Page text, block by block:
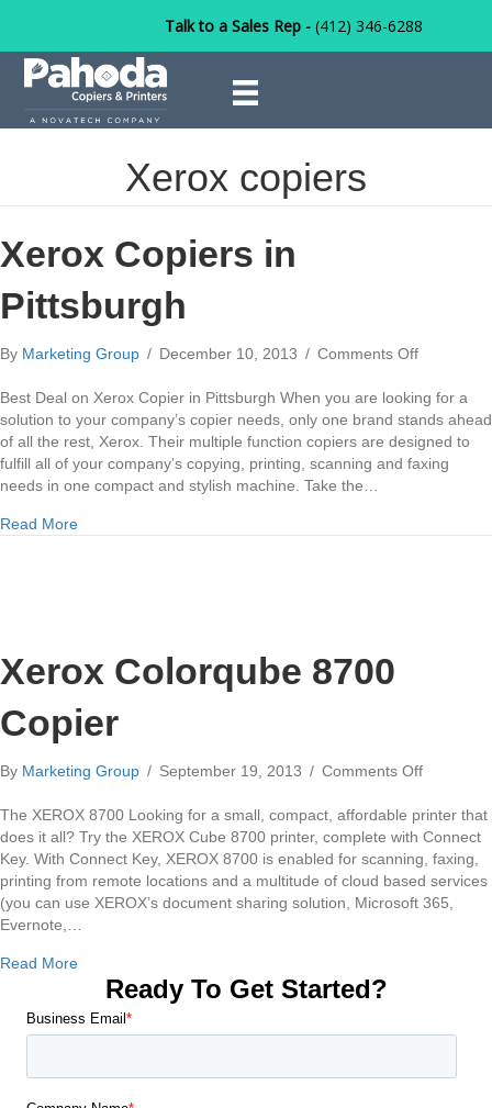
Talk to a Sales Rep - (412) 346-6288
Xerox copiers
Xerox Copiers in
Pittsburgh
By Marketing Group / December 10, 2013 / Comments Offon
Copiers
in
Pittsburgh
Best Deal on Xerox Copier in Pittsburgh When you are looking for a
solution to your company’s copier needs, only one brand stands ahead
of all the rest, Xerox. Their multiple function copiers are designed to
fulfill all of your company’s copying, printing, scanning and faxing
needs in one compact and stylish machine. Take the…
Read Moreabout Xerox Copiers in Pittsburgh
Xerox Colorqube 8700
Copier
By Marketing Group / September 19, 2013 / Comments Offon
8700
Copier
The XEROX 8700 Looking for a small, compact, affordable printer that
does it all? Try the XEROX Cube 8700 printer, complete with Connect
Key. With Connect Key, XEROX 8700 is enabled for scanning, faxing,
printing from remote locations and a multitude of cloud based services
(you can use XEROX’s document sharing solution, Microsoft 365,
Evernote,…
Read Moreabout Xerox Colorqube 8700 Copier